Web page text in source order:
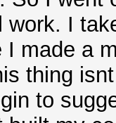
work. I
I made a
thing
to